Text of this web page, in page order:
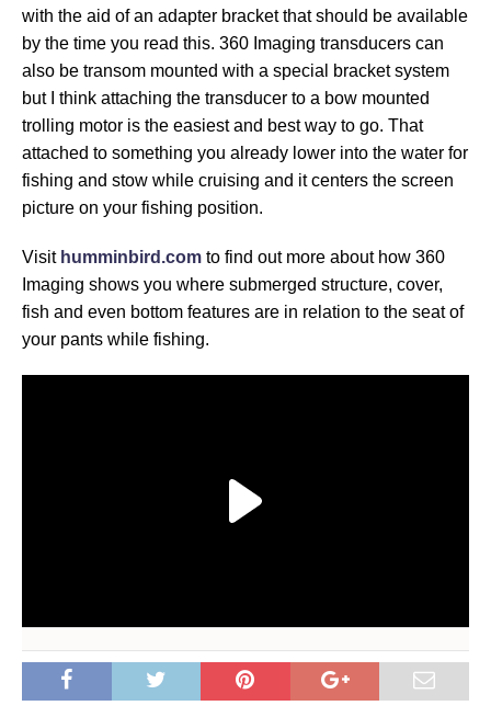
with the aid of an adapter bracket that should be available
by the time you read this. 360 Imaging transducers can
also be transom mounted with a special bracket system
but I think attaching the transducer to a bow mounted
trolling motor is the easiest and best way to go. That
attached to something you already lower into the water for
fishing and stow while cruising and it centers the screen
picture on your fishing position.
Visit humminbird.com to find out more about how 360
Imaging shows you where submerged structure, cover,
fish and even bottom features are in relation to the seat of
your pants while fishing.